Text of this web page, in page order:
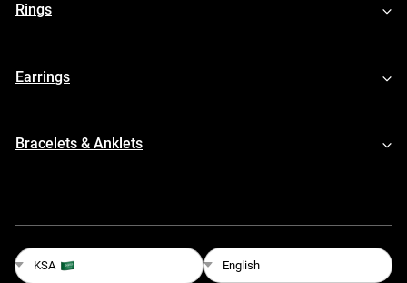
Rings
Earrings
Bracelets & Anklets
KSA English